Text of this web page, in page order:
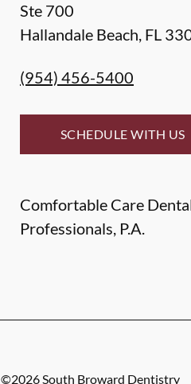
Ste 700
Hallandale Beach, FL
(954) 456-5400
SCHEDULE WITH US
Comfortable Care
Professionals, P.A.
©2026 South Broward Dentistry